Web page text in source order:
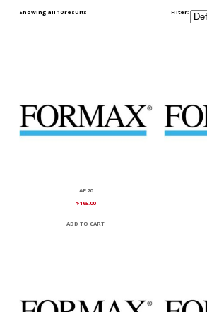
Showing all 10 results
AP20
$165.00
ADD TO CART